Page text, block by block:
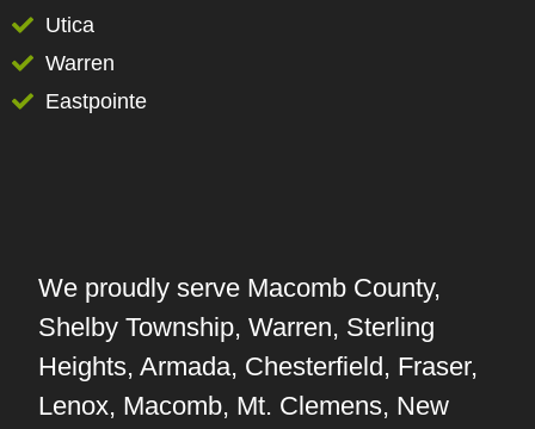
Utica
Warren
Eastpointe
We proudly serve Macomb County,
Shelby Township, Warren, Sterling
Heights, Armada, Chesterfield, Fraser,
Lenox, Macomb, Mt. Clemens, New